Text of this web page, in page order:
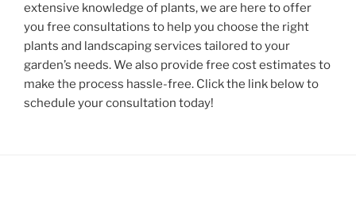
extensive knowledge of plants, we are here to offer
you free consultations to help you choose the right
plants and landscaping services tailored to your
garden’s needs. We also provide free cost estimates to
make the process hassle-free. Click the link below to
schedule your consultation today!